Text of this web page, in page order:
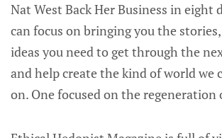
Nat West Back Her Business in eight
can focus on bringing you the
ideas you need to get through the
and help create the kind of world we
on. One focused on the regeneration